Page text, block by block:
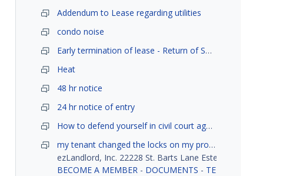
Addendum to Lease regarding utilities
condo noise
Early termination of lease - Return of Security Deposit
Heat
48 hr notice
24 hr notice of entry
How to defend yourself in civil court against a tenant?
my tenant changed the locks on my property without my permission, did not notify me or give me keys. Is this legal ?
ezLandlord, Inc. 22228 St. Barts Lane Estero, FL 33928
BECOME A MEMBER - DOCUMENTS - TENANT SCREENING